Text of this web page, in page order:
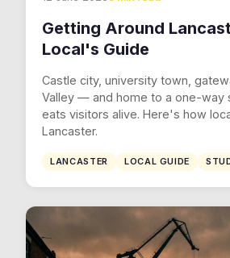
Getting Around
Local's Guide
Castle city, university town,
Valley — and home to a one-way
eats visitors alive. Here's how
Lancaster.
LANCASTER LOCAL GUIDE